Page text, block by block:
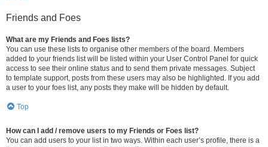
Friends and Foes
What are my Friends and Foes lists?
You can use these lists to organise other members of the board. Members
added to your friends list will be listed within your User Control Panel for quick
access to see their online status and to send them private messages. Subject
to template support, posts from these users may also be highlighted. If you add
a user to your foes list, any posts they make will be hidden by default.
Top
How can I add / remove users to my Friends or Foes list?
You can add users to your list in two ways. Within each user’s profile, there is a